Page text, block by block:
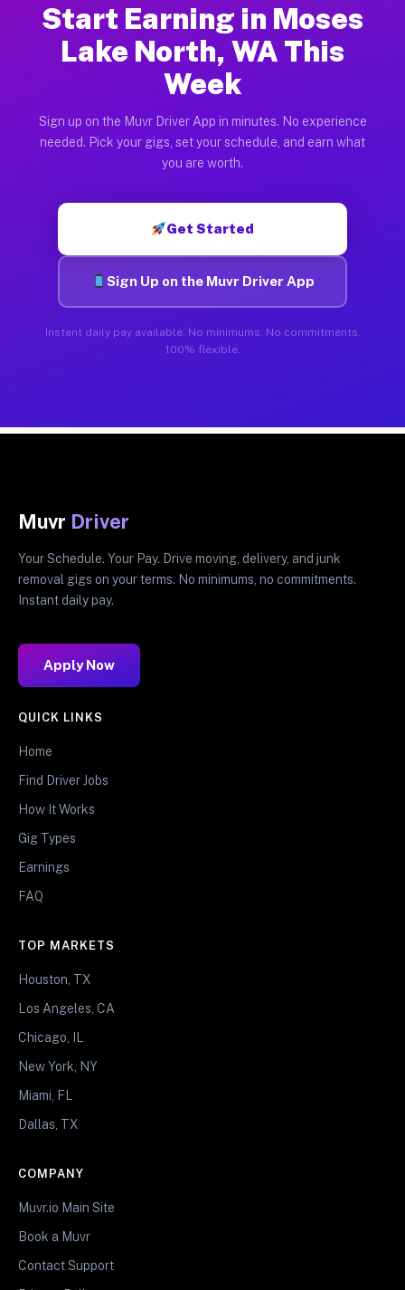
Start Earning in Moses
Lake North, WA This
Week
Sign up on the Muvr Driver App in minutes. No experience
needed. Pick your gigs, set your schedule, and earn what
you are worth.
Get Started
Sign Up on the Muvr Driver App
Instant daily pay available. No minimums. No commitments.
100% flexible.
Muvr Driver
Your Schedule. Your Pay. Drive moving, delivery, and junk
removal gigs on your terms. No minimums, no commitments.
Instant daily pay.
Apply Now
QUICK LINKS
Home
Find Driver Jobs
How It Works
Gig Types
Earnings
FAQ
TOP MARKETS
Houston, TX
Los Angeles, CA
Chicago, IL
New York, NY
Miami, FL
Dallas, TX
COMPANY
Muvr.io Main Site
Book a Muvr
Contact Support